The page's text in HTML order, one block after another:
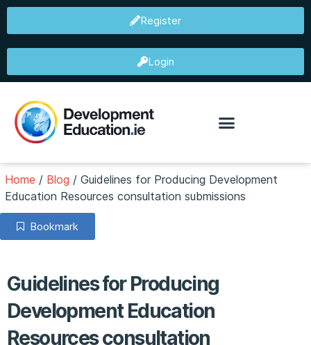
Register
Login
Home / Blog / Guidelines for Producing Development
Education Resources consultation submissions
Bookmark
Guidelines for Producing
Development Education
Resources consultation